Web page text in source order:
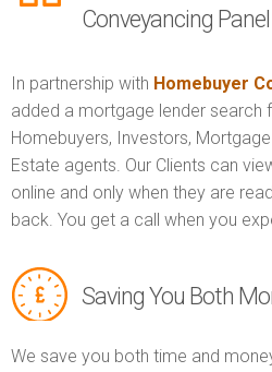
Conveyancing Panel
In partnership with Homebuyer
added a mortgage lender search
Homebuyers, Investors,
Estate agents. Our Clients can
online and only when they are
back. You get a call when you
Saving You Both
We save you both time and